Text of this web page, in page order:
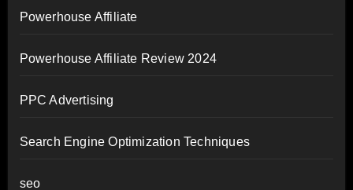
Powerhouse Affiliate
Powerhouse Affiliate Review 2024
PPC Advertising
Search Engine Optimization Techniques
seo